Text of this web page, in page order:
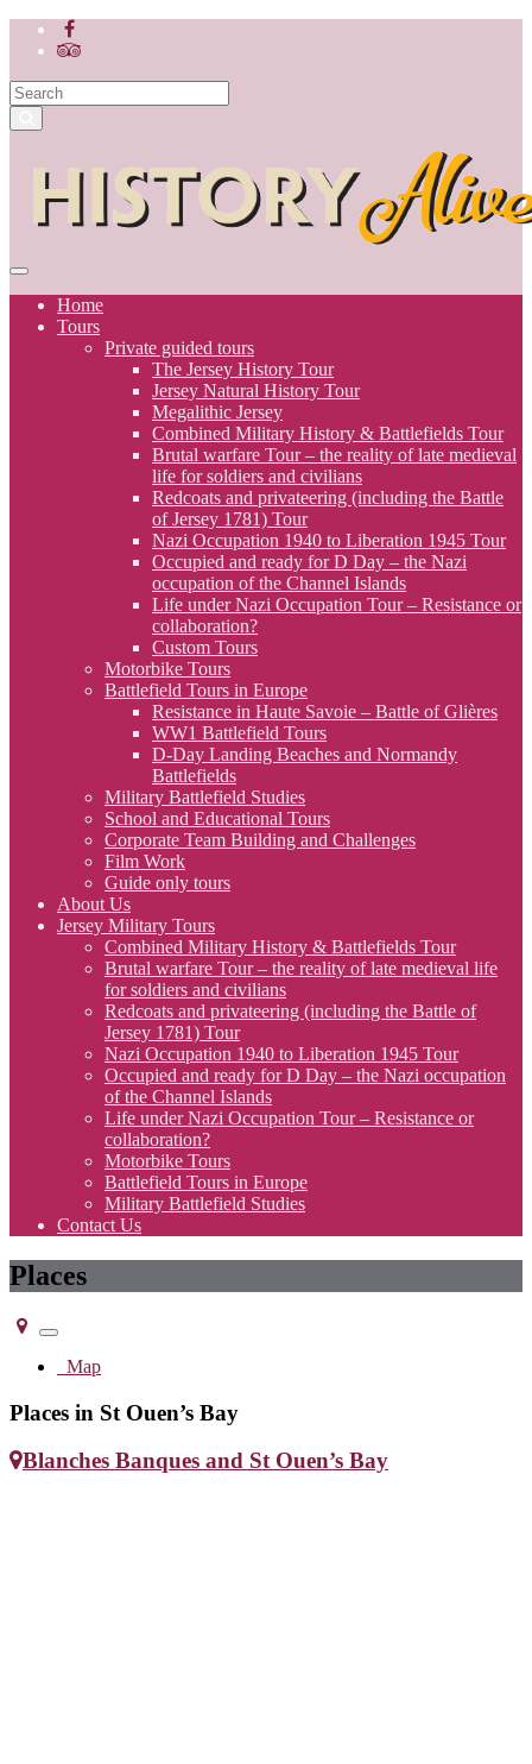
Home
Tours
Private guided tours
The Jersey History Tour
Jersey Natural History Tour
Megalithic Jersey
Combined Military History & Battlefields Tour
Brutal warfare Tour – the reality of late medieval
life for soldiers and civilians
Redcoats and privateering (including the Battle
of Jersey 1781) Tour
Nazi Occupation 1940 to Liberation 1945 Tour
Occupied and ready for D Day – the Nazi
occupation of the Channel Islands
Life under Nazi Occupation Tour – Resistance or
collaboration?
Custom Tours
Motorbike Tours
Battlefield Tours in Europe
Resistance in Haute Savoie – Battle of Glières
WW1 Battlefield Tours
D-Day Landing Beaches and Normandy
Battlefields
Military Battlefield Studies
School and Educational Tours
Corporate Team Building and Challenges
Film Work
Guide only tours
About Us
Jersey Military Tours
Combined Military History & Battlefields Tour
Brutal warfare Tour – the reality of late medieval life
for soldiers and civilians
Redcoats and privateering (including the Battle of
Jersey 1781) Tour
Nazi Occupation 1940 to Liberation 1945 Tour
Occupied and ready for D Day – the Nazi occupation
of the Channel Islands
Life under Nazi Occupation Tour – Resistance or
collaboration?
Motorbike Tours
Battlefield Tours in Europe
Military Battlefield Studies
Contact Us
Places
Toggle
navigation
Map
Places in St Ouen’s Bay
Blanches Banques and St Ouen’s Bay